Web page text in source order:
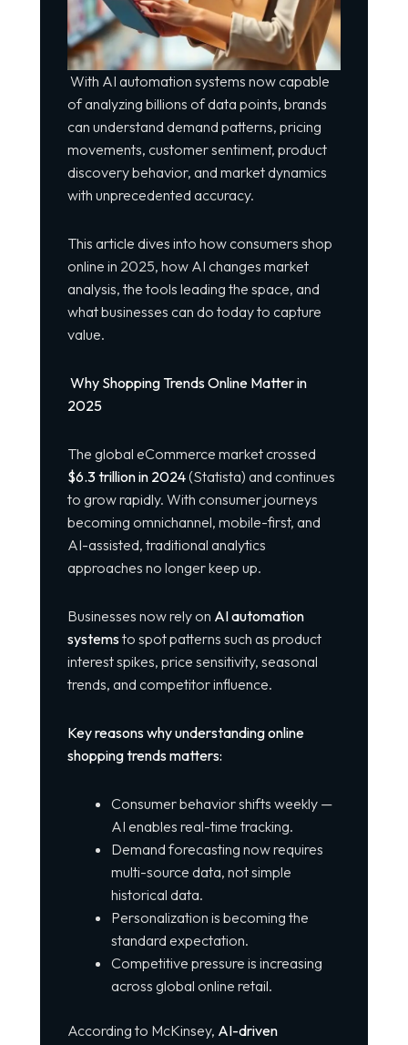
With AI automation systems now capable
of analyzing billions of data points, brands
can understand demand patterns, pricing
movements, customer sentiment, product
discovery behavior, and market dynamics
with unprecedented accuracy.
This article dives into how consumers shop
online in 2025, how AI changes market
analysis, the tools leading the space, and
what businesses can do today to capture
value.
Why Shopping Trends Online Matter in
2025
The global eCommerce market crossed
$6.3 trillion in 2024(Statista) and continues
to grow rapidly. With consumer journeys
becoming omnichannel, mobile-first, and
AI-assisted, traditional analytics
approaches no longer keep up.
Businesses now rely on AI automation
systemsto spot patterns such as product
interest spikes, price sensitivity, seasonal
trends, and competitor influence.
Key reasons why understanding online
shopping trends matters:
Consumer behavior shifts weekly —
AI enables real-time tracking.
Demand forecasting now requires
multi-source data, not simple
historical data.
Personalization is becoming the
standard expectation.
Competitive pressure is increasing
across global online retail.
According to McKinsey, AI-driven